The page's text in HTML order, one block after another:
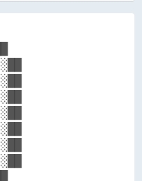
░░░░██
░░██
░░██
░░██
░░██
░░██
░░██